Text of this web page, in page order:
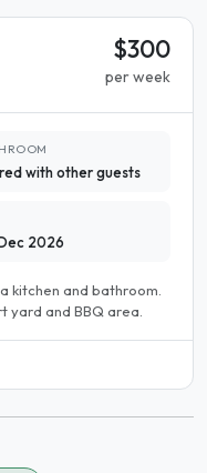
$300
per week
with other guests
2026
kitchen and bathroom.
and BBQ area.